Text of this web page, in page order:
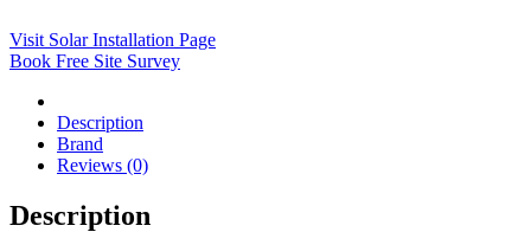
Visit Solar Installation Page
Book Free Site Survey
Description
Brand
Reviews (0)
Description